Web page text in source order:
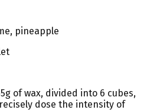
pineapple
of wax, divided into 6 cubes,
dose the intensity of